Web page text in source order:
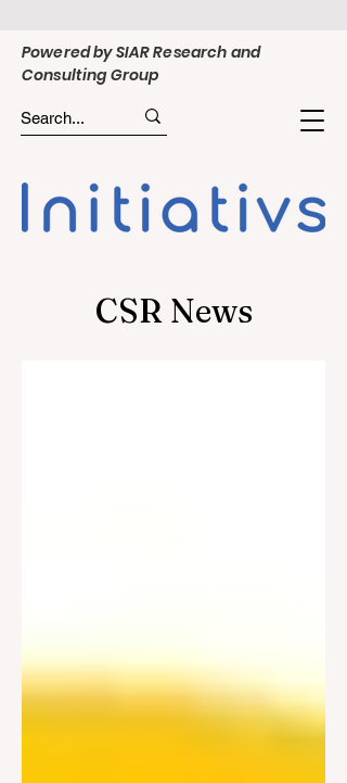
Powered by SIAR Research and
Consulting Group
CSR News